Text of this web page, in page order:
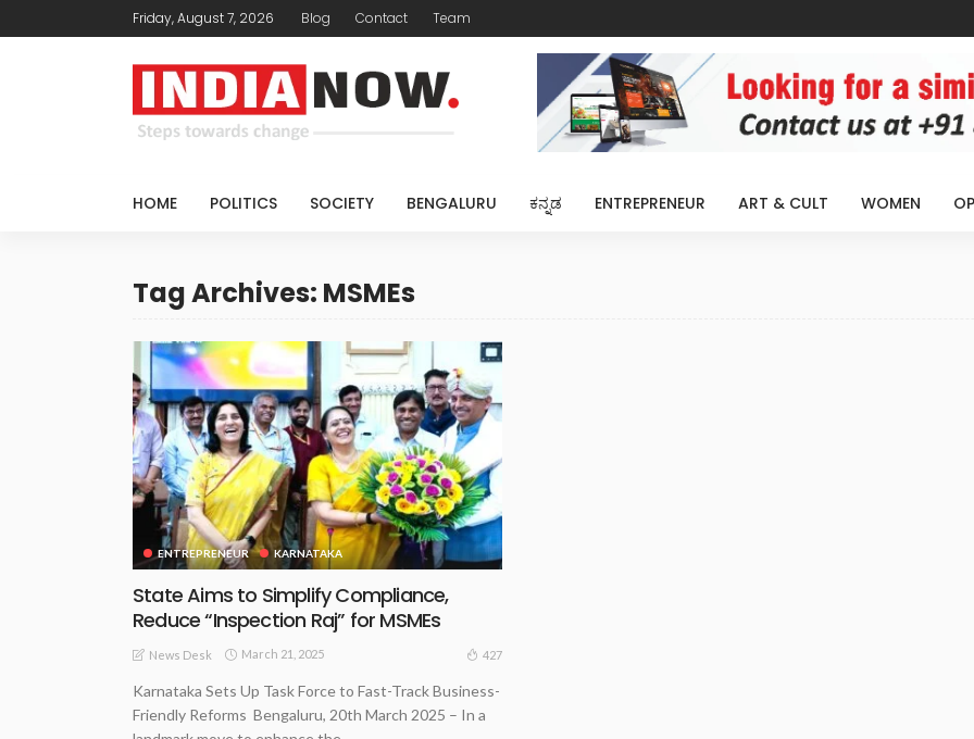
Friday, August 7, 2026 Blog Contact Team
HOME POLITICS SOCIETY BENGALURU ಕನ್ನಡ ENTREPRENEUR ART & CULT WOMEN
Tag Archives: MSMEs
ENTREPRENEUR KARNATAKA
State Aims to Simplify Compliance,
Reduce “Inspection Raj” for MSMEs
News Desk March 21, 2025 427
Karnataka Sets Up Task Force to Fast-Track Business-
Friendly Reforms Bengaluru, 20th March 2025 – In a